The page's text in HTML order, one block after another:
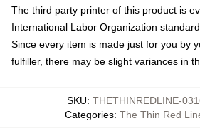
The third party printer of this product is
International Labor Organization
Since every item is made just for you by
fulfiller, there may be slight variances in
SKU: THETHINREDLINE-
Categories: The Thin Red